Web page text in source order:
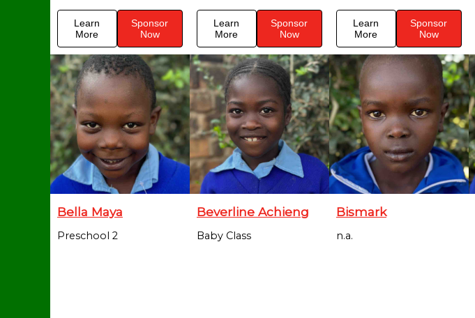
Learn
More
Sponsor
Now
Learn
More
Sponsor
Now
Learn
More
Sponsor
Now
Bella Maya
Preschool 2
Beverline Achieng
Baby Class
Bismark
n.a.